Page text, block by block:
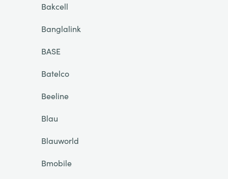
Bakcell
Banglalink
BASE
Batelco
Beeline
Blau
Blauworld
Bmobile